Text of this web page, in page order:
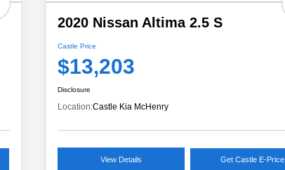
2020 Nissan Altima 2.5 S
Castle Price
$13,203
Disclosure
Location:Castle Kia McHenry
View Details Get Castle E-Price